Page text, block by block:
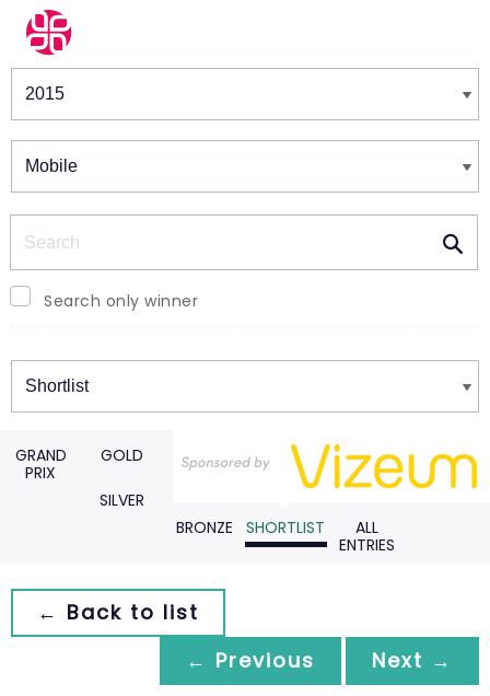
Winners & Shortlists
Search only winner
Winners
GRAND
PRIX
GOLD
SILVER
BRONZE
SHORTLIST
ALL
ENTRIES
← Back to list
← Previous
Next →